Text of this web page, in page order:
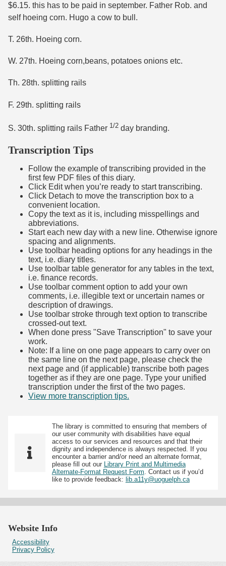
$6.15. this has to be paid in september. Father Rob. and
self hoeing corn. Hugo a cow to bull.
T. 26th. Hoeing corn.
W. 27th. Hoeing corn,beans, potatoes onions etc.
Th. 28th. splitting rails
F. 29th. splitting rails
S. 30th. splitting rails Father 1/2 day branding.
Transcription Tips
Follow the example of transcribing provided in the
first few PDF files of this diary.
Click Edit when you’re ready to start transcribing.
Click Detach to move the transcription box to a
convenient location.
Copy the text as it is, including misspellings and
abbreviations.
Start each new day with a new line. Otherwise ignore
spacing and alignments.
Use toolbar heading options for any headings in the
text, i.e. diary titles.
Use toolbar table generator for any tables in the text,
i.e. finance records.
Use toolbar comment option to add your own
comments, i.e. illegible text or uncertain names or
description of drawings.
Use toolbar stroke through text option to transcribe
crossed-out text.
When done press "Save Transcription" to save your
work.
Note: If a line on one page appears to carry over on
the same line on the next page, please check the
next page and (if applicable) transcribe both pages
together as if they are one page. Type your unified
transcription under the first of the two pages.
View more transcription tips.
The library is committed to ensuring that members of
our user community with disabilities have equal
access to our services and resources and that their
dignity and independence is always respected. If you
encounter a barrier and/or need an alternate format,
please fill out our
Library Print and Multimedia
Alternate-Format Request Form . Contact us if you’d
like to provide feedback: lib.a11y@uoguelph.ca
Website Info
Accessibility
Privacy Policy